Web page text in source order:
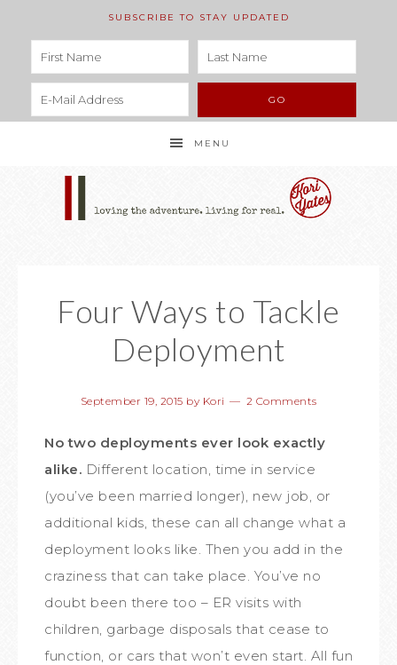
SUBSCRIBE TO STAY UPDATED
MENU
Four Ways to Tackle
Deployment
September 19, 2015 by Kori 2 Comments
No two deployments ever look exactly
alike. Different location, time in service
(you’ve been married longer), new job, or
additional kids, these can all change what a
deployment looks like. Then you add in the
craziness that can take place. You’ve no
doubt been there too – ER visits with
children, garbage disposals that cease to
function, or cars that won’t even start. All fun